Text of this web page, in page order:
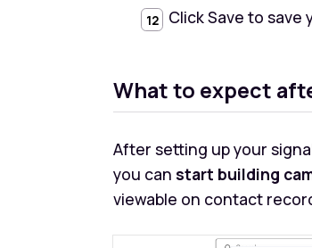
Click Save to save
What to expect
After setting up your
you can start building
viewable on contact